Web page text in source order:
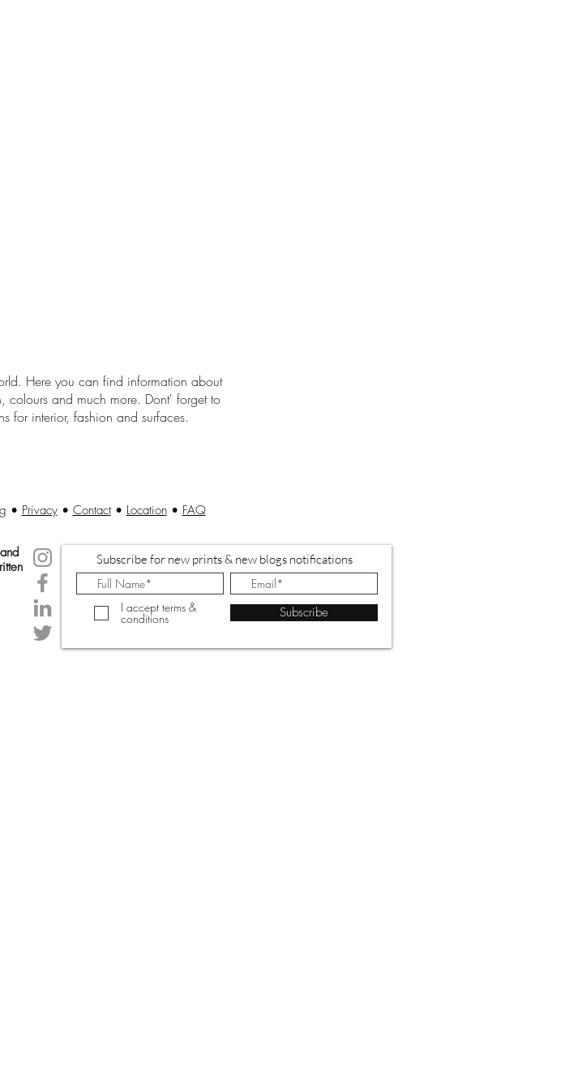
Here you can find information about
colours and much more. Dont' forget to
for interior, fashion and surfaces.
• Privacy • Contact • Location • FAQ
Subscribe for new prints & new blogs notifications
I accept terms &
conditions Subscribe